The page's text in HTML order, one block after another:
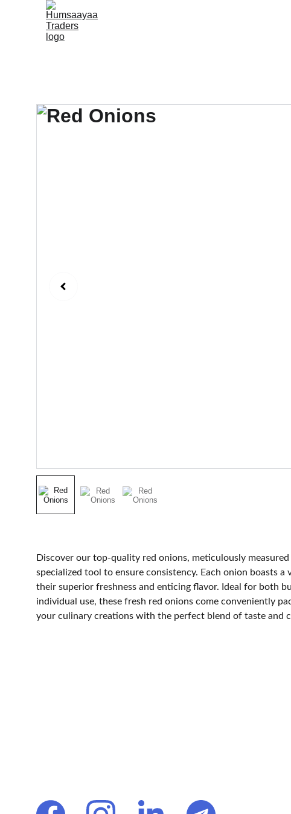
Discover our top-quality red onions, meticulously measured
specialized tool to ensure consistency. Each onion boasts a
their superior freshness and enticing flavor. Ideal for both
individual use, these fresh red onions come conveniently
your culinary creations with the perfect blend of taste and